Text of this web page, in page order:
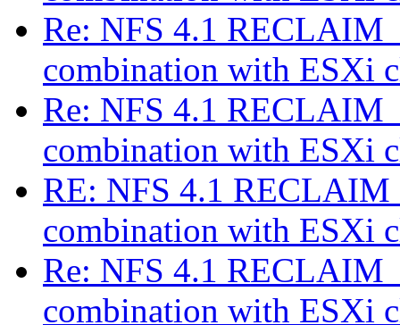
Re: NFS 4.1
combination with ESXi
Re: NFS 4.1
combination with ESXi
RE: NFS 4.1
combination with ESXi
Re: NFS 4.1
combination with ESXi